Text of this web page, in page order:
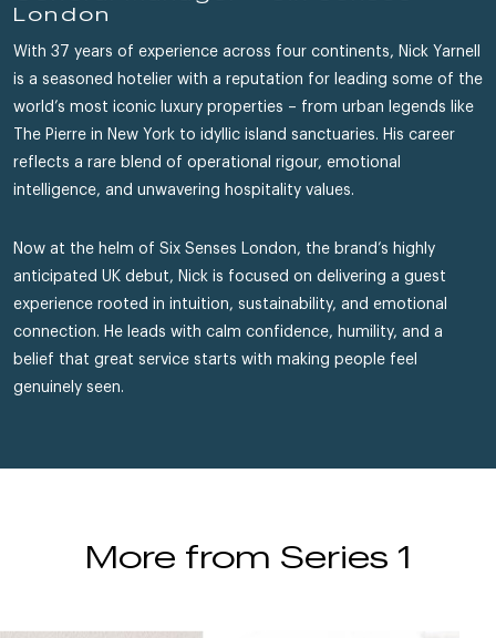
London
With 37 years of experience across four continents, Nick Yarnell
is a seasoned hotelier with a reputation for leading some of the
world’s most iconic luxury properties – from urban legends like
The Pierre in New York to idyllic island sanctuaries. His career
reflects a rare blend of operational rigour, emotional
intelligence, and unwavering hospitality values.
Now at the helm of Six Senses London, the brand’s highly
anticipated UK debut, Nick is focused on delivering a guest
experience rooted in intuition, sustainability, and emotional
connection. He leads with calm confidence, humility, and a
belief that great service starts with making people feel
genuinely seen.
More from Series 1